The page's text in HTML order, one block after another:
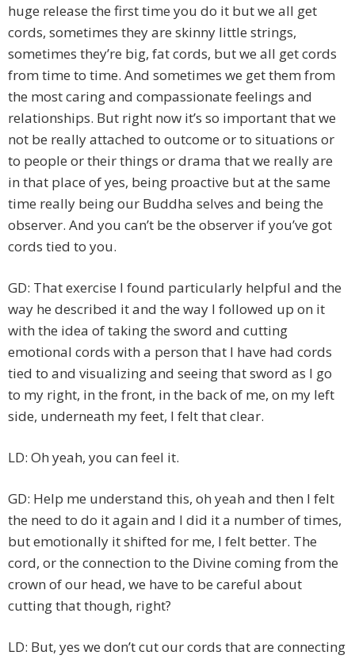
huge release the first time you do it but we all get
cords, sometimes they are skinny little strings,
sometimes they’re big, fat cords, but we all get cords
from time to time. And sometimes we get them from
the most caring and compassionate feelings and
relationships. But right now it’s so important that we
not be really attached to outcome or to situations or
to people or their things or drama that we really are
in that place of yes, being proactive but at the same
time really being our Buddha selves and being the
observer. And you can’t be the observer if you’ve got
cords tied to you.
GD: That exercise I found particularly helpful and the
way he described it and the way I followed up on it
with the idea of taking the sword and cutting
emotional cords with a person that I have had cords
tied to and visualizing and seeing that sword as I go
to my right, in the front, in the back of me, on my left
side, underneath my feet, I felt that clear.
LD: Oh yeah, you can feel it.
GD: Help me understand this, oh yeah and then I felt
the need to do it again and I did it a number of times,
but emotionally it shifted for me, I felt better. The
cord, or the connection to the Divine coming from the
crown of our head, we have to be careful about
cutting that though, right?
LD: But, yes we don’t cut our cords that are connecting